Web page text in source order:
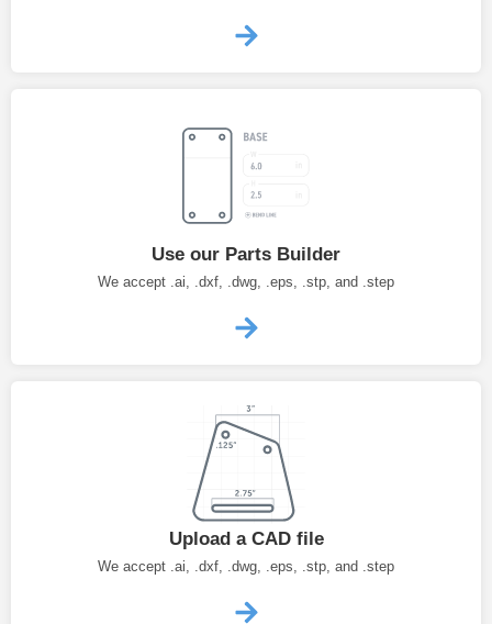
Use our Parts Builder
We accept .ai, .dxf, .dwg, .eps, .stp, and .step
Upload a CAD file
We accept .ai, .dxf, .dwg, .eps, .stp, and .step